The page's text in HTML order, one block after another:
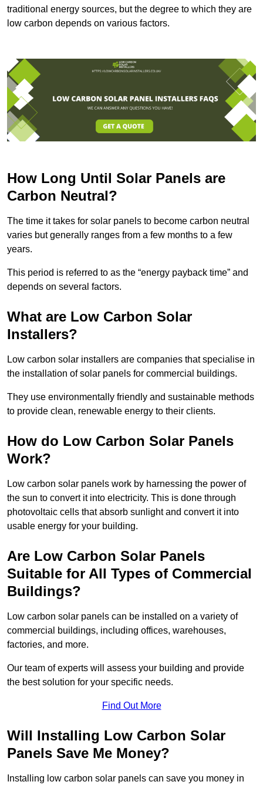
traditional energy sources, but the degree to which they are
low carbon depends on various factors.
How Long Until Solar Panels are
Carbon Neutral?
The time it takes for solar panels to become carbon neutral
varies but generally ranges from a few months to a few
years.
This period is referred to as the “energy payback time” and
depends on several factors.
What are Low Carbon Solar
Installers?
Low carbon solar installers are companies that specialise in
the installation of solar panels for commercial buildings.
They use environmentally friendly and sustainable methods
to provide clean, renewable energy to their clients.
How do Low Carbon Solar Panels
Work?
Low carbon solar panels work by harnessing the power of
the sun to convert it into electricity. This is done through
photovoltaic cells that absorb sunlight and convert it into
usable energy for your building.
Are Low Carbon Solar Panels
Suitable for All Types of Commercial
Buildings?
Low carbon solar panels can be installed on a variety of
commercial buildings, including offices, warehouses,
factories, and more.
Our team of experts will assess your building and provide
the best solution for your specific needs.
Find Out More
Will Installing Low Carbon Solar
Panels Save Me Money?
Installing low carbon solar panels can save you money in